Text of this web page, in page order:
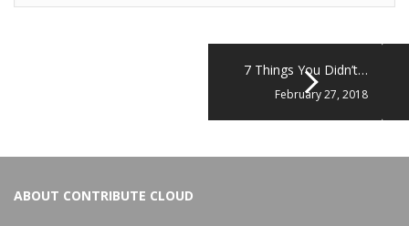
7 Things You Didn’t…
February 27, 2018
ABOUT CONTRIBUTE CLOUD